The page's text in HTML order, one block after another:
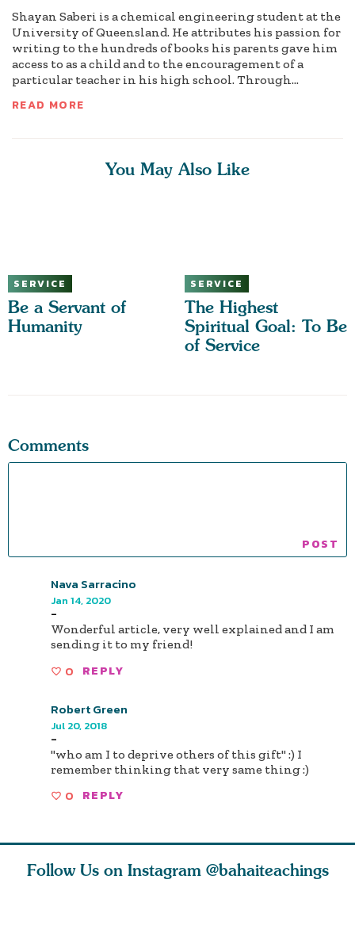
Shayan Saberi is a chemical engineering student at the
University of Queensland. He attributes his passion for
writing to the hundreds of books his parents gave him
access to as a child and to the encouragement of a
particular teacher in his high school. Through...
READ MORE
You May Also Like
SERVICE
Be a Servant of
Humanity
SERVICE
The Highest
Spiritual Goal: To Be
of Service
Comments
Nava Sarracino
Jan 14, 2020
-
Wonderful article, very well explained and I am
sending it to my friend!
0 REPLY
Robert Green
Jul 20, 2018
-
"who am I to deprive others of this gift" :) I
remember thinking that very same thing :)
0 REPLY
Follow Us on Instagram @bahaiteachings